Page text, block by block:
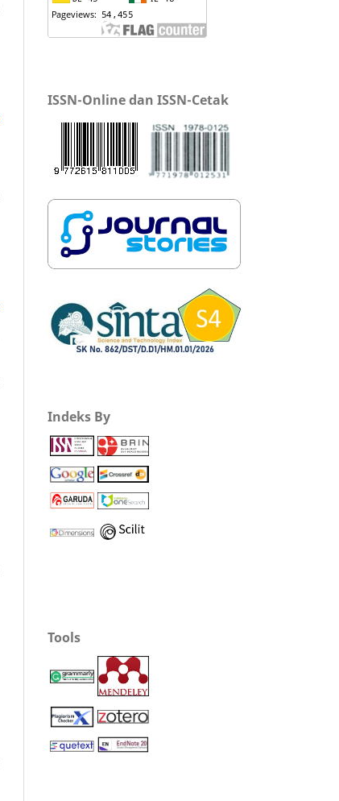
ISSN-Online dan ISSN-Cetak
Indeks By
Tools